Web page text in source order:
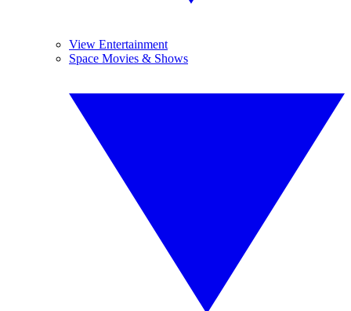
View Entertainment
Space Movies & Shows